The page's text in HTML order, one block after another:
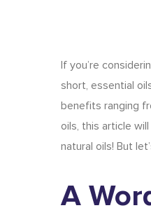
If you’re
short, essential
benefits ranging
oils, this article
natural oils! But
A